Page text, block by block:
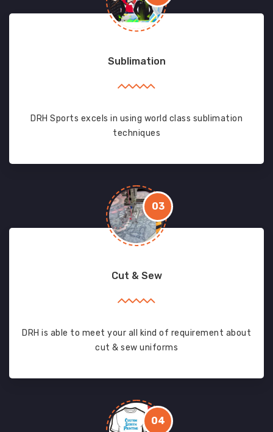
Sublimation
DRH Sports excels in using world class sublimation
techniques
03
Cut & Sew
DRH is able to meet your all kind of requirement about
cut & sew uniforms
04